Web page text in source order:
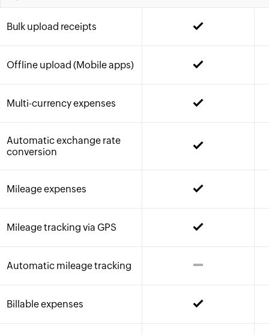
Bulk upload receipts
Offline upload (Mobile apps)
Multi-currency expenses
Automatic exchange rate
conversion
Mileage expenses
Mileage tracking via GPS
Automatic mileage tracking
Billable expenses